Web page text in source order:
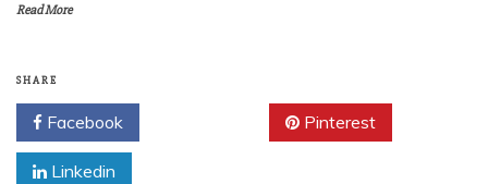
Read More
SHARE
Facebook Pinterest
Linkedin